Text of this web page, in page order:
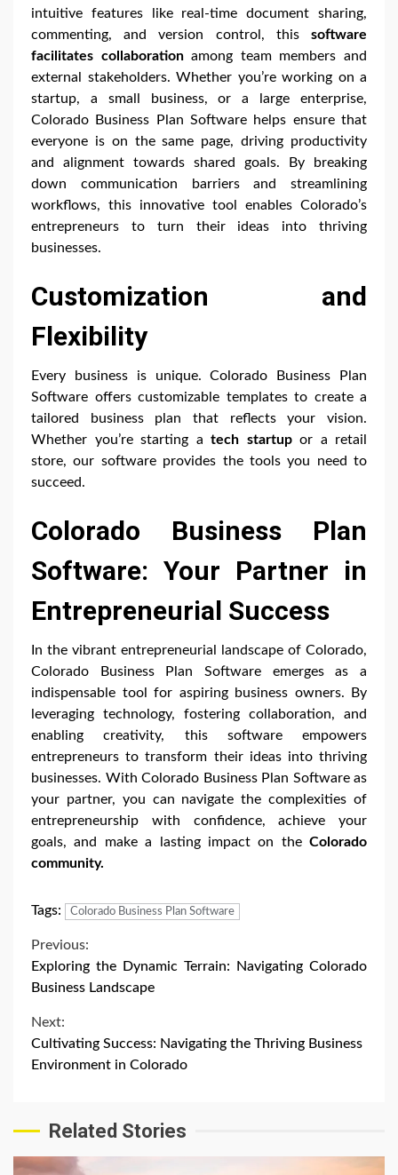
intuitive features like real-time document sharing,
commenting, and version control, this software
facilitates collaborationamong team members and
external stakeholders. Whether you’re working on a
startup, a small business, or a large enterprise,
Colorado Business Plan Software helps ensure that
everyone is on the same page, driving productivity
and alignment towards shared goals. By breaking
down communication barriers and streamlining
workflows, this innovative tool enables Colorado’s
entrepreneurs to turn their ideas into thriving
businesses.
Customization and
Flexibility
Every business is unique. Colorado Business Plan
Software offers customizable templates to create a
tailored business plan that reflects your vision.
Whether you’re starting a tech startupor a retail
store, our software provides the tools you need to
succeed.
Colorado Business Plan
Software: Your Partner in
Entrepreneurial Success
In the vibrant entrepreneurial landscape of Colorado,
Colorado Business Plan Software emerges as a
indispensable tool for aspiring business owners. By
leveraging technology, fostering collaboration, and
enabling creativity, this software empowers
entrepreneurs to transform their ideas into thriving
businesses. With Colorado Business Plan Software as
your partner, you can navigate the complexities of
entrepreneurship with confidence, achieve your
goals, and make a lasting impact on the Colorado
community.
Tags: Colorado Business Plan Software
Continue
Reading
Previous:
Exploring the Dynamic Terrain: Navigating Colorado
Business Landscape
Next:
Cultivating Success: Navigating the Thriving Business
Environment in Colorado
Related Stories